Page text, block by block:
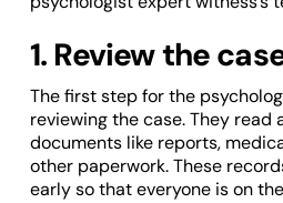
1. Review the
The first step for the
reviewing the case. They read
documents like reports,
other paperwork. These
early so that everyone is on